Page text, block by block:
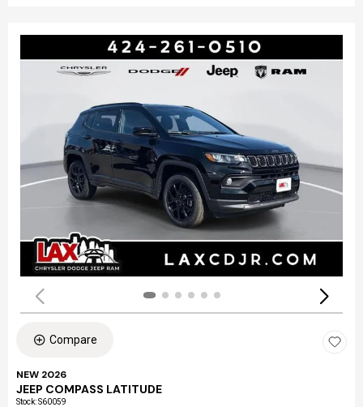
Compare
NEW 2026
JEEP COMPASS LATITUDE
Stock:S60059